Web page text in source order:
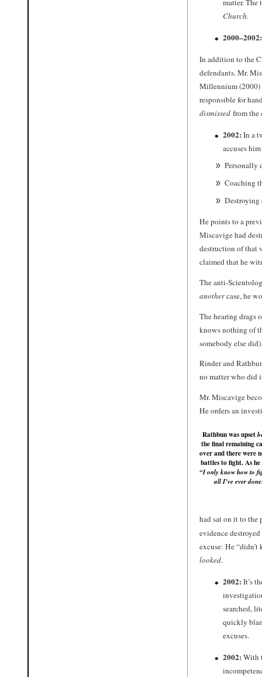
matter.
Church.
2000–2002:
In addition to the
defendants. Mr.
Millennium (2000)
responsible for
dismissed from the
2002:In a
accuses
Personally
Coaching
Destroying
He points to a
Miscavige had
destruction of that
claimed that he
The anti-
anothercase, he
The hearing drags
knows nothing of
somebody else did).
Rinder and
no matter who did
Mr. Miscavige
He orders an
Rathbun was upset
the final remaining
over and there were
battles to fight. As he
“I only know how to
all I’ve ever
had sat on it to
evidence
excuse: He
looked.
2002:It’s
searched,
quickly
excuses.
2002:With